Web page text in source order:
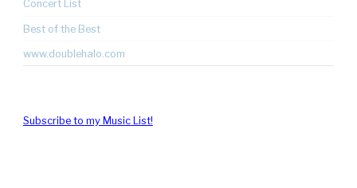
Concert List
Best of the Best
www.doublehalo.com
Subscribe to my Music List!